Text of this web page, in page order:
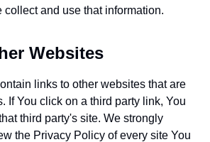
collect and use that information.
Websites
links to other websites that are
If You click on a third party link, You
third party's site. We strongly
the Privacy Policy of every site You